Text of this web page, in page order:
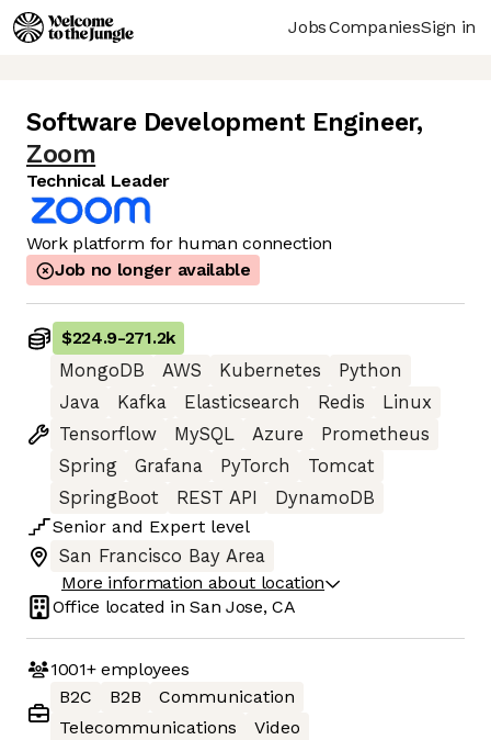
JobsCompaniesSign in
Software Development Engineer,
Zoom
Technical Leader
Work platform for human connection
Job no longer available
$224.9-271.2k
MongoDB
AWS Kubernetes
Python
Java
Kafka Elasticsearch Redis
Linux
Tensorflow
MySQL Azure
Prometheus
Spring
Grafana PyTorch
Tomcat
SpringBoot
REST API
DynamoDB
Senior and Expert level
San Francisco Bay Area
More information about location
Office located inSan Jose, CA
1001+employees
B2C
B2B
Communication
Telecommunications
Video